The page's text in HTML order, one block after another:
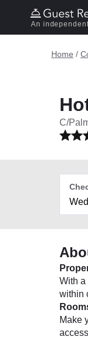
An
Home /
C/
With a
within
Make